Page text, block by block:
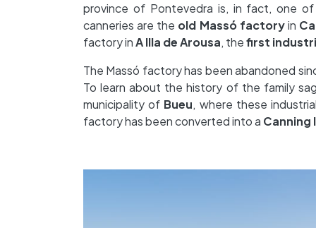
province of Pontevedra is, in fact, one
canneries are the old Massó factoryin
factory inA Illa de Arousa, thefirst
The Massó factory has been abandoned
To learn about the history of the family
municipality of Bueu, where these
factory has been converted into a